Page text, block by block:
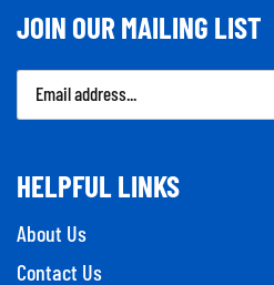
JOIN OUR MAILING LIST
Address
HELPFUL LINKS
About Us
Contact Us